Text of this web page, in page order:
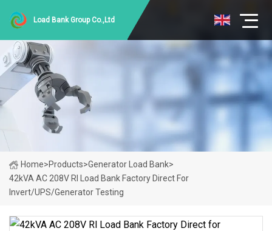
Load Bank Group Co.,Ltd
Home>Products>Generator Load Bank>
42kVA AC 208V Rl Load Bank Factory Direct For
Invert/UPS/Generator Testing